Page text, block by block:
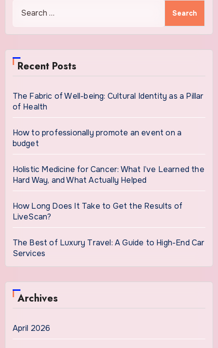
Recent Posts
The Fabric of Well-being: Cultural Identity as a Pillar
of Health
How to professionally promote an event on a
budget
Holistic Medicine for Cancer: What I’ve Learned the
Hard Way, and What Actually Helped
How Long Does It Take to Get the Results of
LiveScan?
The Best of Luxury Travel: A Guide to High-End Car
Services
Archives
April 2026